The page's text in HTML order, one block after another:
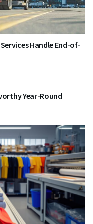
Handle End-of-
Year-Round